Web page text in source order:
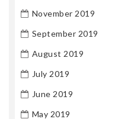
November 2019
September 2019
August 2019
July 2019
June 2019
May 2019